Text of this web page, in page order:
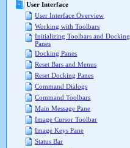
User Interface
User Interface Overview
Working with Toolbars
Initializing Toolbars and Docking
Panes
Docking Panes
Reset Bars and Menus
Reset Docking Panes
Command Dialogs
Command Toolbars
Main Message Pane
Image Cursor Toolbar
Image Keys Pane
Status Bar